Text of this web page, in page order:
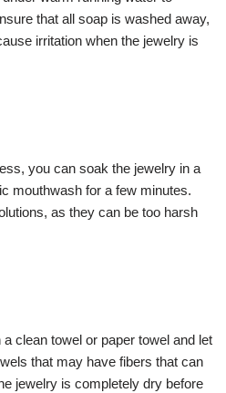
that all soap is washed away,
irritation when the jewelry is
you can soak the jewelry in a
mouthwash for a few minutes.
as they can be too harsh
clean towel or paper towel and let
that may have fibers that can
jewelry is completely dry before